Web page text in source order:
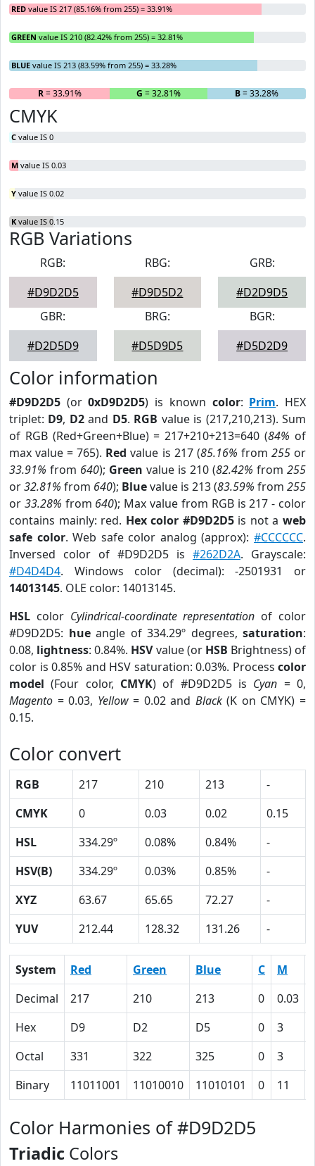
RED value IS 217 (85.16% from 255) = 33.91%
GREEN value IS 210 (82.42% from 255) = 32.81%
BLUE value IS 213 (83.59% from 255) = 33.28%
R= 33.91% G = 32.81% B= 33.28%
CMYK
C value IS 0
M value IS 0.03
Y value IS 0.02
K value IS 0.15
RGB Variations
RGB:
#D9D2D5
RBG:
#D9D5D2
GRB:
#D2D9D5
GBR:
#D2D5D9
BRG:
#D5D9D5
BGR:
#D5D2D9
Color information
#D9D2D5 (or0xD9D2D5) is known color: Prim. HEX
triplet: D9, D2and D5. RGB value is (217,210,213). Sum
of RGB (Red+Green+Blue) = 217+210+213=640 (84% of
max value = 765). Red value is 217 (85.16% from 255or
33.91% from 640); Green value is 210 (82.42% from 255
or32.81% from 640); Bluevalue is 213 (83.59% from 255
or 33.28% from 640); Max value from RGB is 217 - color
contains mainly: red. Hex color #D9D2D5is not aweb
safe color. Web safe color analog (approx):#CCCCCC.
Inversed color of #D9D2D5 is #262D2A. Grayscale:
#D4D4D4. Windows color (decimal): -2501931 or
14013145. OLE color: 14013145.
HSL color Cylindrical-coordinate representation of color
#D9D2D5: hueangle of 334.29º degrees, saturation:
0.08, lightness: 0.84%. HSVvalue (or HSB Brightness) of
color is 0.85% and HSV saturation: 0.03%. Process color
model (Four color, CMYK) of #D9D2D5 is Cyan = 0,
Magento = 0.03, Yellow= 0.02 and Black(K on CMYK) =
0.15.
Color convert
RGB 217 210 213
-
CMYK
0 0.03 0.02
0.15
HSL
334.29º 0.08% 0.84%
-
HSV(B)
334.29º 0.03% 0.85%
-
XYZ
63.67 65.65 72.27
-
YUV
212.44 128.32 131.26 -
System Red Green Blue C M
Decimal
217 210 213 0 0.03
Hex
D9 D2 D5 0 3
Octal
331 322 325 0 3
Binary
11011001 11010010 11010101 0 11
Color Harmonies of #D9D2D5
Triadic Colors